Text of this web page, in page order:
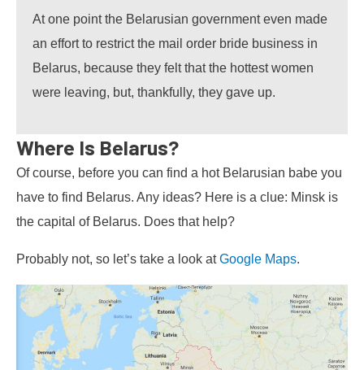
At one point the Belarusian government even made
an effort to restrict the mail order bride business in
Belarus, because they felt that the hottest women
were leaving, but, thankfully, they gave up.
Where Is Belarus?
Of course, before you can find a hot Belarusian babe you
have to find Belarus. Any ideas? Here is a clue: Minsk is
the capital of Belarus. Does that help?
Probably not, so let’s take a look atGoogle Maps.